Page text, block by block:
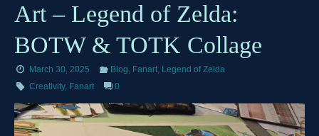
Art – Legend of Zelda:
BOTW & TOTK Collage
March 30, 2025 Blog, Fanart, Legend of Zelda
Creativity, Fanart 0